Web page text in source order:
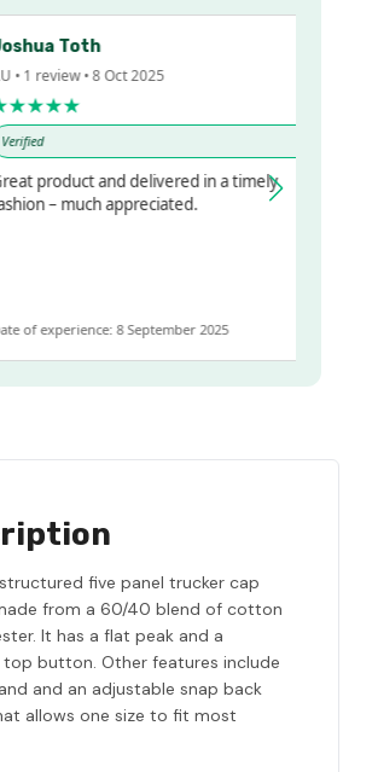
Toth
• 1 review • 8 Oct 2025
product and delivered in a timely
– much appreciated.
of experience: 8 September 2025
five panel trucker cap
from a 60/40 blend of cotton
It has a flat peak and a
button. Other features include
and an adjustable snap back
allows one size to fit most